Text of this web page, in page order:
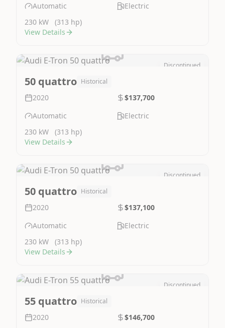
Automatic
Electric
230 kW
(313 hp)
View Details
Discontinued
50 quattro Historical
2020
$137,700
Automatic
Electric
230 kW
(313 hp)
View Details
Discontinued
50 quattro Historical
2020
$137,100
Automatic
Electric
230 kW
(313 hp)
View Details
Discontinued
55 quattro Historical
2020
$146,700